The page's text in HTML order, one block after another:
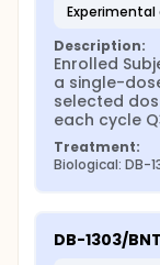
experimental
Description:
Enrolled
a single-
selected
each cycle
Treatment:
Biological: DB-
DB-1303/